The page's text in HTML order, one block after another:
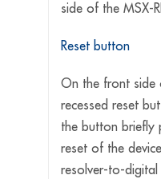
side of the MSX-
Reset button
On the front side
recessed reset
the button briefly
reset of the
resolver-to-